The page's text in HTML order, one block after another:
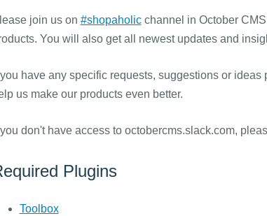
join us on #shopaholicchannel in October
You will also get all newest updates and
you have any specific requests, suggestions or
us make our products even better.
you don't have access to octobercms.slack.com,
Plugins
Toolbox